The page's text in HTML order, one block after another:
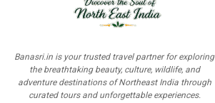
Banasri.in is your trusted travel partner for exploring
the breathtaking beauty, culture, wildlife, and
adventure destinations of Northeast India through
curated tours and unforgettable experiences.